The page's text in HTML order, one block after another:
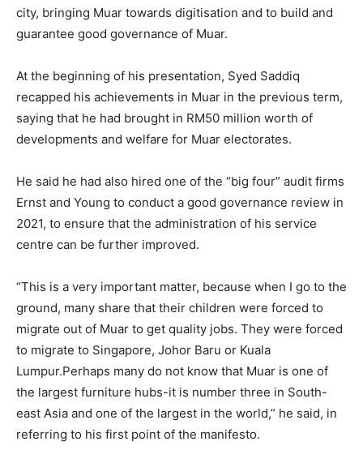
city, bringing Muar towards digitisation and to build and
guarantee good governance of Muar.
At the beginning of his presentation, Syed Saddiq
recapped his achievements in Muar in the previous term,
saying that he had brought in RM50 million worth of
developments and welfare for Muar electorates.
He said he had also hired one of the “big four” audit firms
Ernst and Young to conduct a good governance review in
2021, to ensure that the administration of his service
centre can be further improved.
“This is a very important matter, because when I go to the
ground, many share that their children were forced to
migrate out of Muar to get quality jobs. They were forced
to migrate to Singapore, Johor Baru or Kuala
Lumpur.Perhaps many do not know that Muar is one of
the largest furniture hubs-it is number three in South-
east Asia and one of the largest in the world,” he said, in
referring to his first point of the manifesto.